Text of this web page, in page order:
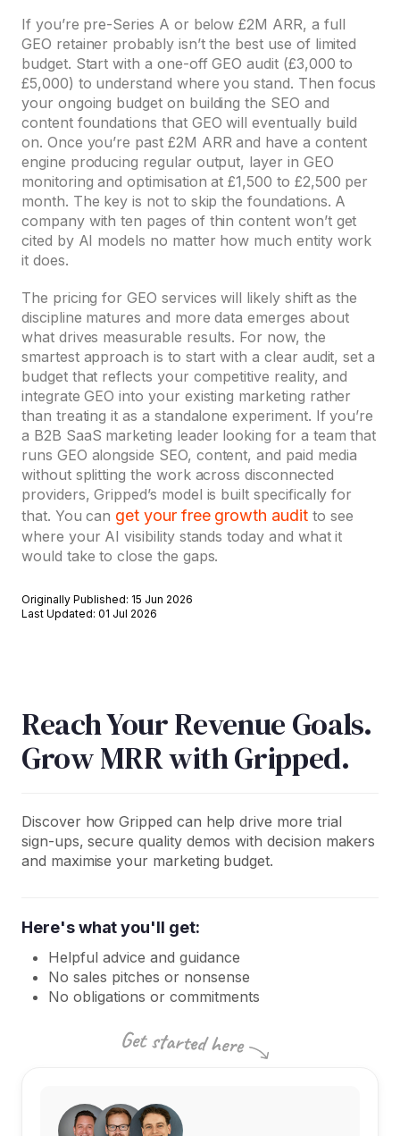
If you’re pre-Series A or below £2M ARR, a full
GEO retainer probably isn’t the best use of limited
budget. Start with a one-off GEO audit (£3,000 to
£5,000) to understand where you stand. Then focus
your ongoing budget on building the SEO and
content foundations that GEO will eventually build
on. Once you’re past £2M ARR and have a content
engine producing regular output, layer in GEO
monitoring and optimisation at £1,500 to £2,500 per
month. The key is not to skip the foundations. A
company with ten pages of thin content won’t get
cited by AI models no matter how much entity work
it does.
The pricing for GEO services will likely shift as the
discipline matures and more data emerges about
what drives measurable results. For now, the
smartest approach is to start with a clear audit, set a
budget that reflects your competitive reality, and
integrate GEO into your existing marketing rather
than treating it as a standalone experiment. If you’re
a B2B SaaS marketing leader looking for a team that
runs GEO alongside SEO, content, and paid media
without splitting the work across disconnected
providers, Gripped’s model is built specifically for
that. You can get your free growth auditto see
where your AI visibility stands today and what it
would take to close the gaps.
Originally Published: 15 Jun 2026
Last Updated: 01 Jul 2026
Reach Your Revenue Goals.
Grow MRR with Gripped.
Discover how Gripped can help drive more trial
sign-ups, secure quality demos with decision makers
and maximise your marketing budget.
Here's what you'll get:
Helpful advice and guidance
No sales pitches or nonsense
No obligations or commitments